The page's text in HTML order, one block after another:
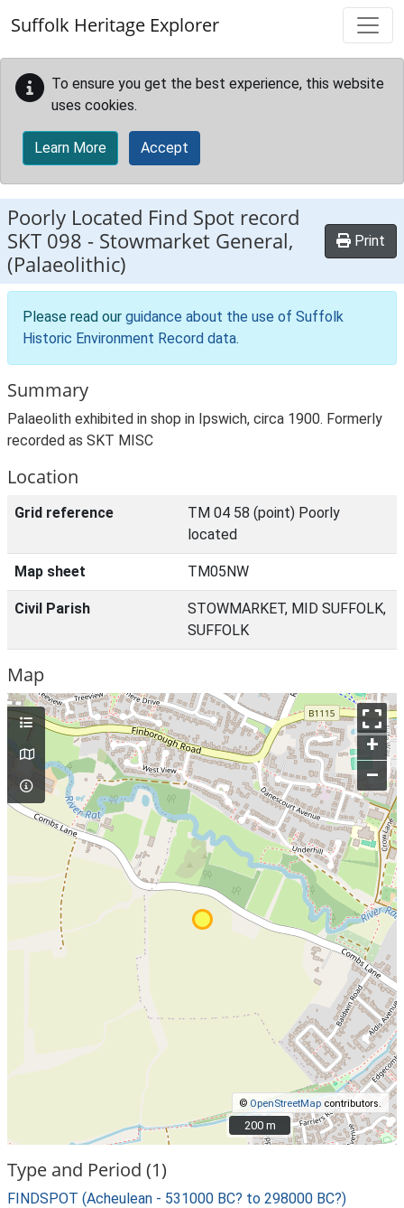
Suffolk Heritage Explorer
To ensure you get the best experience, this website
uses cookies.
Learn More Accept
Poorly Located Find Spot record
SKT 098 - Stowmarket General,
(Palaeolithic)
Print
Please read our guidance about the use of Suffolk
Historic Environment Record data.
Summary
Palaeolith exhibited in shop in Ipswich, circa 1900. Formerly
recorded as SKT MISC
Location
Grid reference
TM 04 58 (point) Poorly
located
Map sheet TM05NW
Civil Parish
STOWMARKET, MID SUFFOLK,
SUFFOLK
Map
+
–
© OpenStreetMap contributors.
200 m
200 m
Type and Period (1)
FINDSPOT (Acheulean - 531000 BC? to 298000 BC?)